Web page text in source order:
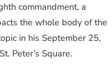
commandment, a
the whole body of the
in his September 25,
Peter’s Square.